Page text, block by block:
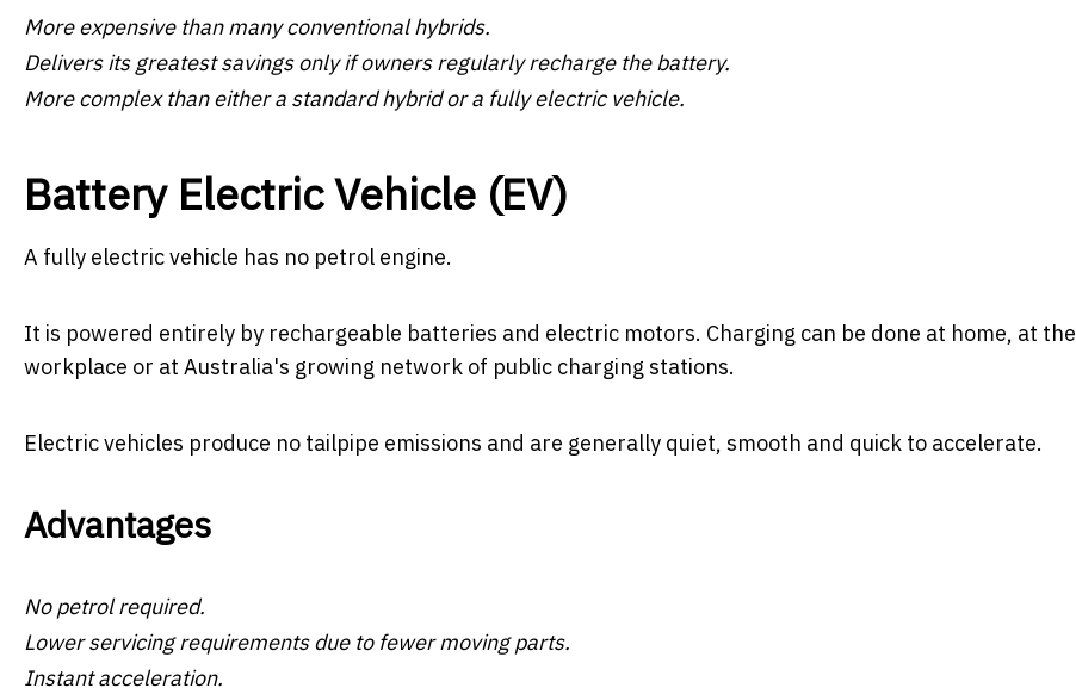
More expensive than many conventional hybrids.
Delivers its greatest savings only if owners regularly recharge the battery.
More complex than either a standard hybrid or a fully electric vehicle.
Battery Electric Vehicle (EV)
A fully electric vehicle has no petrol engine.
It is powered entirely by rechargeable batteries and electric motors. Charging can be done at home, at the
workplace or at Australia's growing network of public charging stations.
Electric vehicles produce no tailpipe emissions and are generally quiet, smooth and quick to accelerate.
Advantages
No petrol required.
Lower servicing requirements due to fewer moving parts.
Instant acceleration.